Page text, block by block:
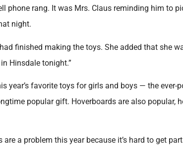
phone rang. It was Mrs. Claus reminding him to
night.
finished making the toys. She added that she
Hinsdale tonight.”
year’s favorite toys for girls and boys — the ever-
popular gift. Hoverboards are also popular,
a problem this year because it’s hard to get